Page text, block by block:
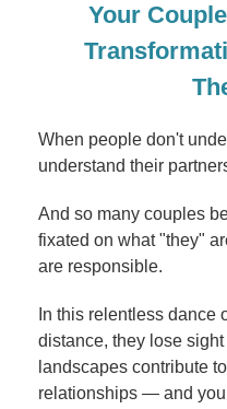
Your
When people don't
understand their
And so many couples
fixated on what "they"
are responsible.
In this relentless dance
distance, they lose
landscapes contribute
relationships — and